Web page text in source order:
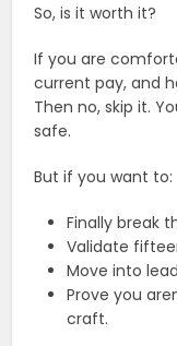
So, is it worth it?
If you are
current pay, and
Then no, skip it.
safe.
But if you want to:
Finally break
Validate
Move into
Prove you
craft.